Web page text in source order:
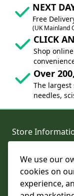
We use our
cookies on
experience,
NEXT
Free
(UK Mainland
CLICK
Shop
Over
The largest
needles,
Store
About and
Legal